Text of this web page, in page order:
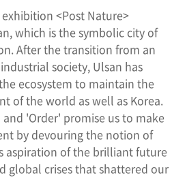
<Post Nature>
which is the symbolic city of
After the transition from an
society, Ulsan has
ecosystem to maintain the
of the world as well as Korea.
'Order' promise us to make
by devouring the notion of
aspiration of the brilliant future
global crises that shattered our